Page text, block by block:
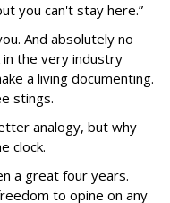
you can't stay here.”
And absolutely no
the very industry
a living documenting.
stings.
analogy, but why
clock.
a great four years.
to opine on any